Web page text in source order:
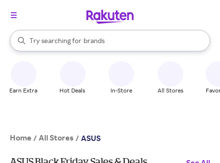
Search Rakuten
Try searching for
stores
brands
groceries
When autocomplete results are available, use the up and down
Earn Extra Hot Deals In-Store All Stores
Home / All Stores / ASUS